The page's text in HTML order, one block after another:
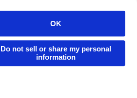
OK
Do not sell or share my personal
information
Publisher Directory
Redeem Code